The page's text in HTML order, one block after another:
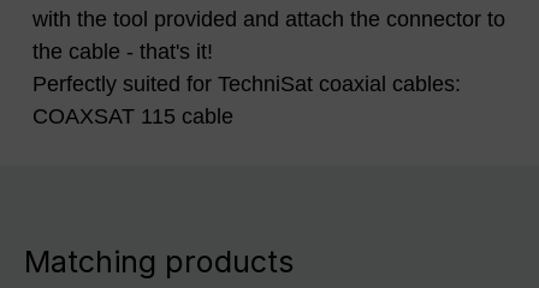
with the tool provided and attach the connector to
the cable - that's it!
Perfectly suited for TechniSat coaxial cables:
COAXSAT 115 cable
Matching products